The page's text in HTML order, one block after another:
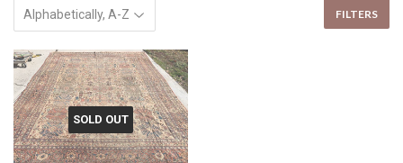
FILTERS
SOLD OUT